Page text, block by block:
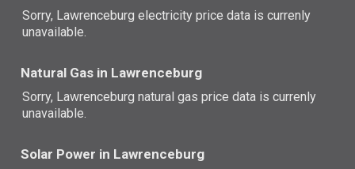
Sorry, Lawrenceburg electricity price data is currenly
unavailable.
Natural Gas in Lawrenceburg
Sorry, Lawrenceburg natural gas price data is currenly
unavailable.
Solar Power in Lawrenceburg